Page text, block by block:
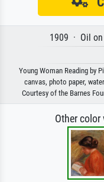
1909 · Oil
Young Woman Reading by
canvas, photo paper,
Courtesy of the Barnes
Other